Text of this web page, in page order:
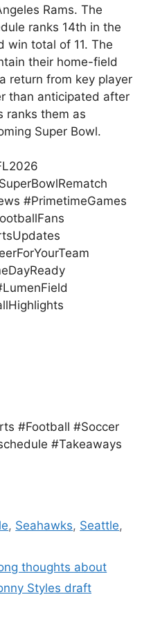
Rams. The
ranks 14th in the
win total of 11. The
their home-field
return from key player
than anticipated after
ranks them as
Super Bowl.
#PrimetimeGames
#Football #Soccer
#Takeaways
, Seahawks, Seattle,
thoughts about
Styles draft